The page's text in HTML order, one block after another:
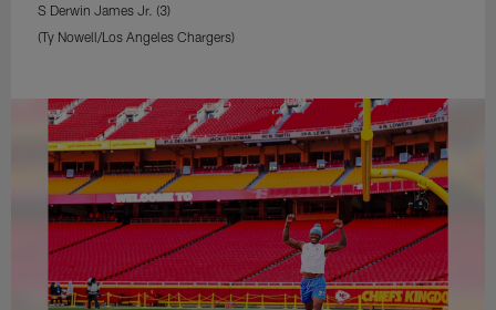
S Derwin James Jr. (3)
(Ty Nowell/Los Angeles Chargers)